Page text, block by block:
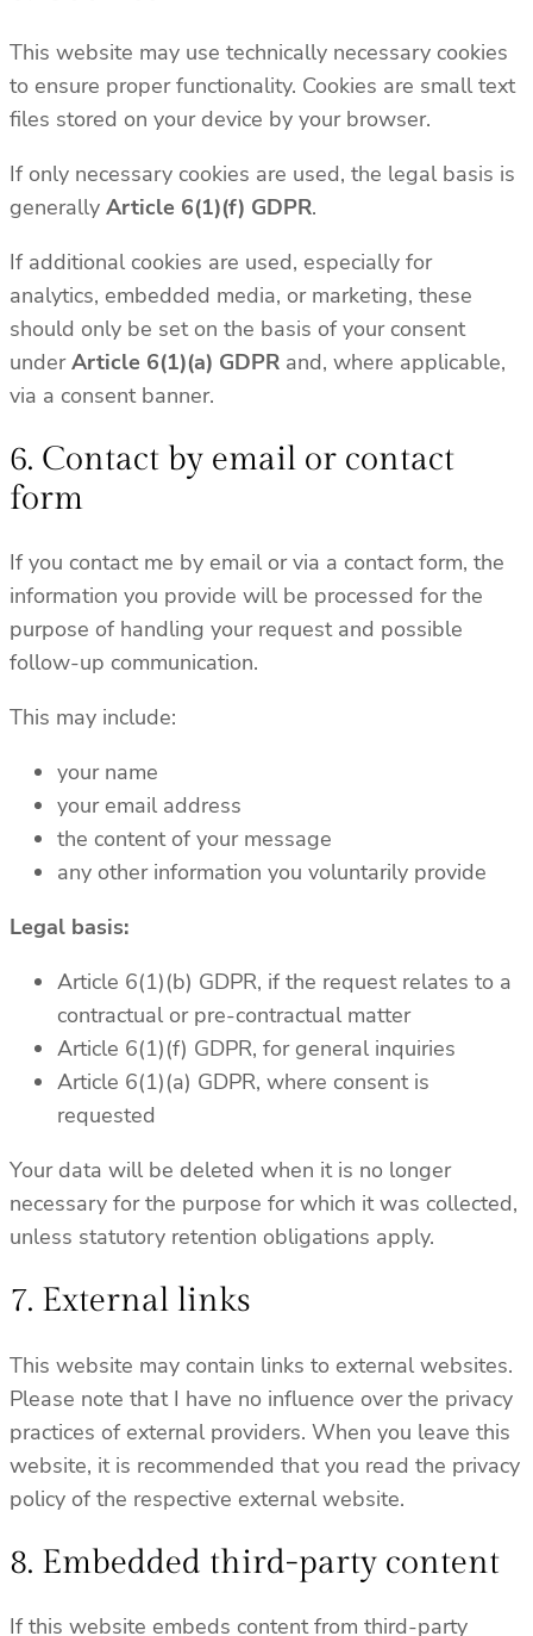
This website may use technically necessary cookies
to ensure proper functionality. Cookies are small text
files stored on your device by your browser.
If only necessary cookies are used, the legal basis is
generally Article 6(1)(f) GDPR.
If additional cookies are used, especially for
analytics, embedded media, or marketing, these
should only be set on the basis of your consent
underArticle 6(1)(a) GDPR and, where applicable,
via a consent banner.
6. Contact by email or contact
form
If you contact me by email or via a contact form, the
information you provide will be processed for the
purpose of handling your request and possible
follow-up communication.
This may include:
your name
your email address
the content of your message
any other information you voluntarily provide
Legal basis:
Article 6(1)(b) GDPR, if the request relates to a
contractual or pre-contractual matter
Article 6(1)(f) GDPR, for general inquiries
Article 6(1)(a) GDPR, where consent is
requested
Your data will be deleted when it is no longer
necessary for the purpose for which it was collected,
unless statutory retention obligations apply.
7. External links
This website may contain links to external websites.
Please note that I have no influence over the privacy
practices of external providers. When you leave this
website, it is recommended that you read the privacy
policy of the respective external website.
8. Embedded third-party content
If this website embeds content from third-party